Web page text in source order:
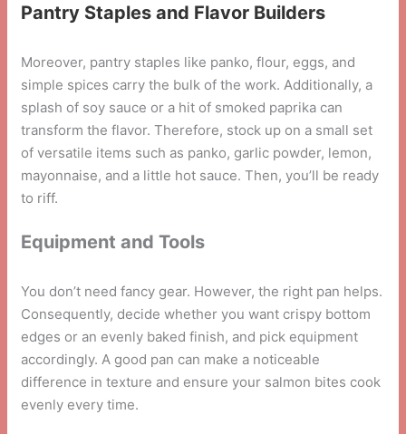
Pantry Staples and Flavor Builders
Moreover, pantry staples like panko, flour, eggs, and
simple spices carry the bulk of the work. Additionally, a
splash of soy sauce or a hit of smoked paprika can
transform the flavor. Therefore, stock up on a small set
of versatile items such as panko, garlic powder, lemon,
mayonnaise, and a little hot sauce. Then, you’ll be ready
to riff.
Equipment and Tools
You don’t need fancy gear. However, the right pan helps.
Consequently, decide whether you want crispy bottom
edges or an evenly baked finish, and pick equipment
accordingly. A good pan can make a noticeable
difference in texture and ensure your salmon bites cook
evenly every time.